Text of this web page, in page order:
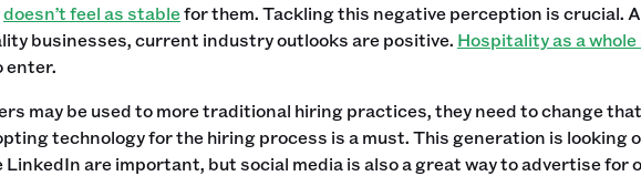
doesn’t feel as stablefor them. Tackling this negative perception is crucial.
businesses, current industry outlooks are positive. Hospitality as a
enter.
may be used to more traditional hiring practices, they need to change
technology for the hiring process is a must. This generation is
LinkedIn are important, but social media is also a great way to advertise for